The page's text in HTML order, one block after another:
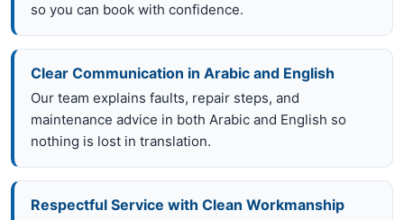
so you can book with confidence.
Clear Communication in Arabic and English
Our team explains faults, repair steps, and
maintenance advice in both Arabic and English so
nothing is lost in translation.
Respectful Service with Clean Workmanship